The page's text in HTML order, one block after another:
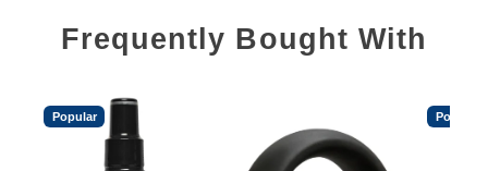
Frequently Bought With
Popular Popular